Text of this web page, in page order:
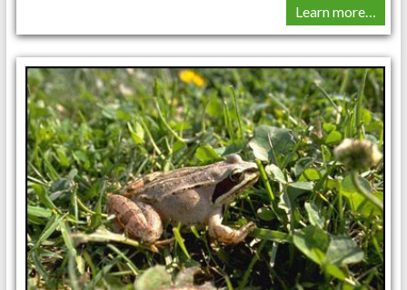
Learn more…